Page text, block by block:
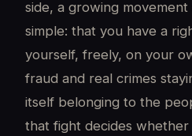
side, a growing
simple: that you have a
yourself, freely, on your
fraud and real crimes
itself belonging to the
that fight decides whether